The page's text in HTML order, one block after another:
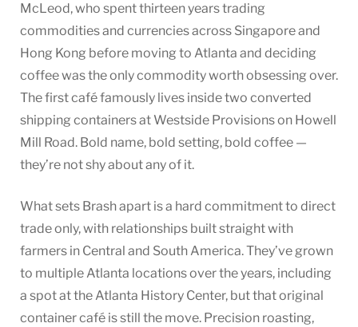
McLeod, who spent thirteen years trading
commodities and currencies across Singapore and
Hong Kong before moving to Atlanta and deciding
coffee was the only commodity worth obsessing over.
The first café famously lives inside two converted
shipping containers at Westside Provisions on Howell
Mill Road. Bold name, bold setting, bold coffee —
they’re not shy about any of it.
What sets Brash apart is a hard commitment to direct
trade only, with relationships built straight with
farmers in Central and South America. They’ve grown
to multiple Atlanta locations over the years, including
a spot at the Atlanta History Center, but that original
container café is still the move. Precision roasting,